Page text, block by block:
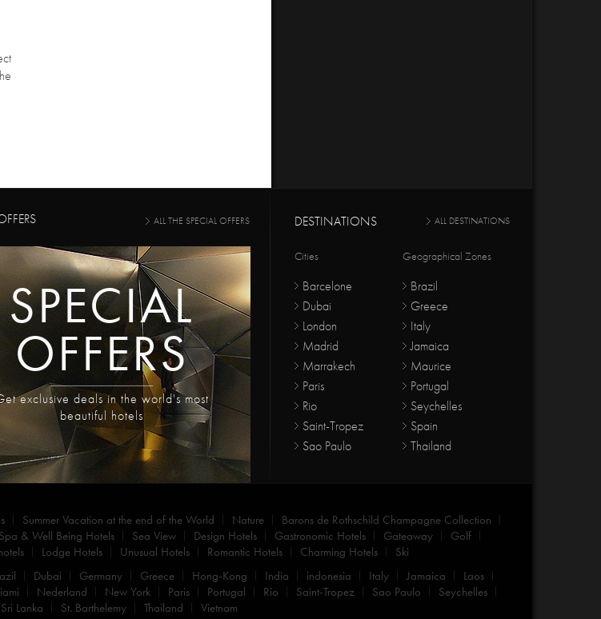
ALL THE SPECIAL OFFERS
SPECIAL
OFFERS
exclusive deals in the world's most
beautiful hotels
DESTINATIONS ALL DESTINATIONS
Cities
Barcelone
Dubai
London
Madrid
Marrakech
Paris
Rio
Saint-Tropez
Sao Paulo
Geographical Zones
Brazil
Greece
Italy
Jamaica
Maurice
Portugal
Seychelles
Spain
Thailand
Summer Vacation at the end of the World Nature
Barons de Rothschild Champagne Collection
Spa & Well Being Hotels Sea View Design Hotels Gastronomic Hotels Gateaway
Golf
Lodge Hotels Unusual Hotels Romantic Hotels Charming Hotels
Ski
Dubai Germany Greece Hong-Kong India indonesia Italy Jamaica
Laos
Nederland New York Paris Portugal Rio Saint-Tropez Sao Paulo
Seychelles
Sri Lanka St. Barthelemy Thailand Vietnam